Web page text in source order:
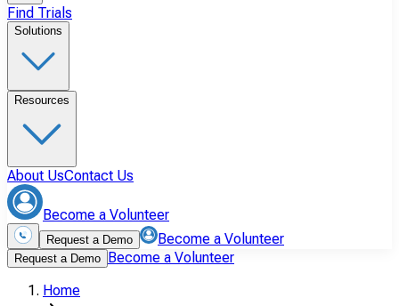
Find Trials
Solutions
Resources
About UsContact Us
Become a Volunteer
Request a Demo Become a Volunteer
Request a Demo Become a Volunteer
Home